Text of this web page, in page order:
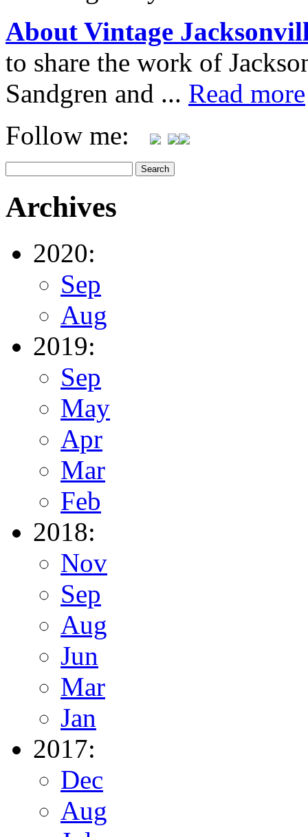
About Vintage
to share the work of
Sandgren and ... Read more
Follow me:
Archives
2020:
Sep
Aug
2019:
Sep
May
Apr
Mar
Feb
2018:
Nov
Sep
Aug
Jun
Mar
Jan
2017:
Dec
Aug